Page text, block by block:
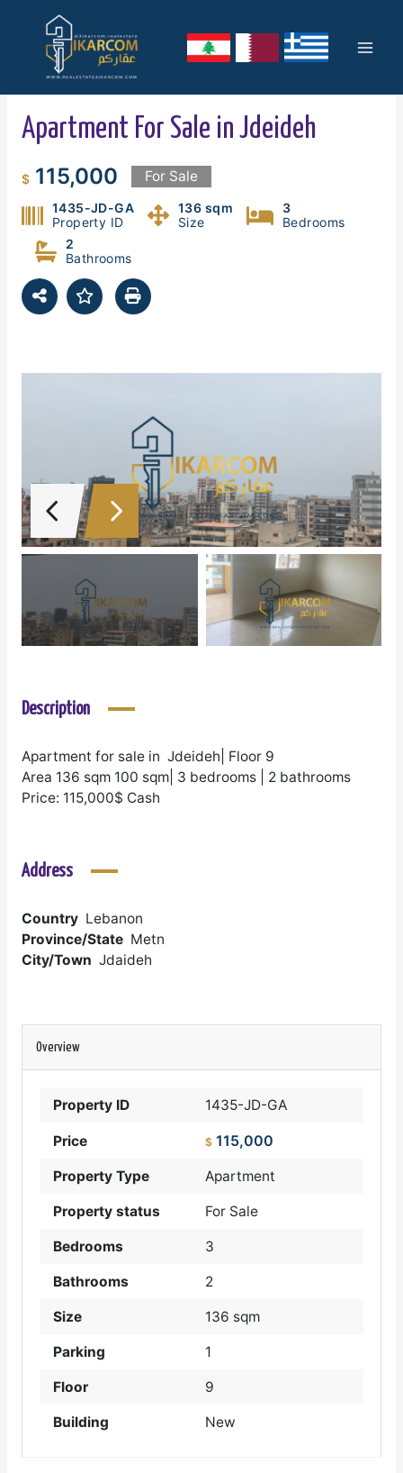
content
Apartment For Sale in Jdeideh
$115,000 For Sale
1435-JD-GA
Property ID
136 sqm
Size
3
Bedrooms
2
Bathrooms
Description
Apartment for sale in Jdeideh| Floor 9
Area 136 sqm 100 sqm| 3 bedrooms | 2 bathrooms
Price: 115,000$ Cash
Address
Country Lebanon
Province/State Metn
City/Town Jdaideh
Overview
Property ID 1435-JD-GA
Price $ 115,000
Property Type Apartment
Property status For Sale
Bedrooms 3
Bathrooms 2
Size 136 sqm
Parking 1
Floor 9
Building New